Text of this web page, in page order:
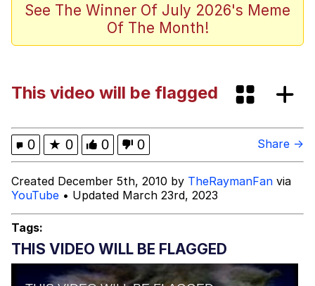
Meet Potential Man
Wojak
Hitler's "Downfall" Parodies
Evil Kermit
Topiary
Friendship Ended With Mudasir
Mysaria's Accent Memes (HOTD)
See The Winner Of July 2026's Meme
Of The Month!
This video will be flagged
0 ★ 0 0 0 Share →
Created December 5th, 2010 by TheRaymanFan via
YouTube • Updated March 23rd, 2023
Tags:
THIS VIDEO WILL BE FLAGGED